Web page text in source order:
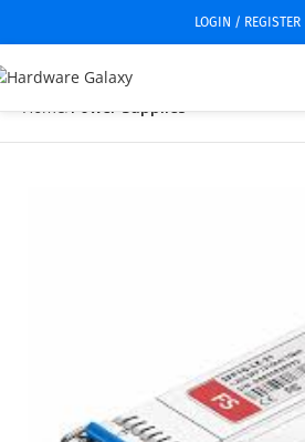
LOGIN / REGISTER
Home Power Supplies